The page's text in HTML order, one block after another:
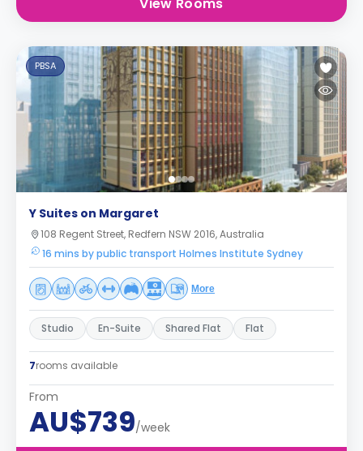
PBSA
Y Suites on Margaret
108 Regent Street, Redfern NSW 2016, Australia
16 mins by public transport Holmes Institute Sydney
More
Studio En-Suite Shared Flat Flat
7rooms available
From
AU$739/week